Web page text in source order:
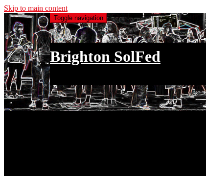
Skip to main content
Toggle navigation
Brighton SolFed